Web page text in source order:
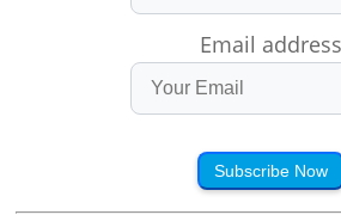
Email address
Subscribe Now